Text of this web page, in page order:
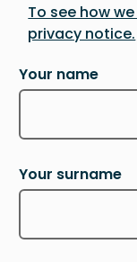
To see how
privacy notice.
Your name
Your surname